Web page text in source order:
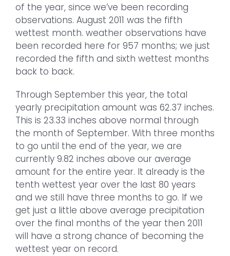
of the year, since we’ve been recording
observations. August 2011 was the fifth
wettest month. weather observations have
been recorded here for 957 months; we just
recorded the fifth and sixth wettest months
back to back.
Through September this year, the total
yearly precipitation amount was 62.37 inches.
This is 23.33 inches above normal through
the month of September. With three months
to go until the end of the year, we are
currently 9.82 inches above our average
amount for the entire year. It already is the
tenth wettest year over the last 80 years
and we still have three months to go. If we
get just a little above average precipitation
over the final months of the year then 2011
will have a strong chance of becoming the
wettest year on record.